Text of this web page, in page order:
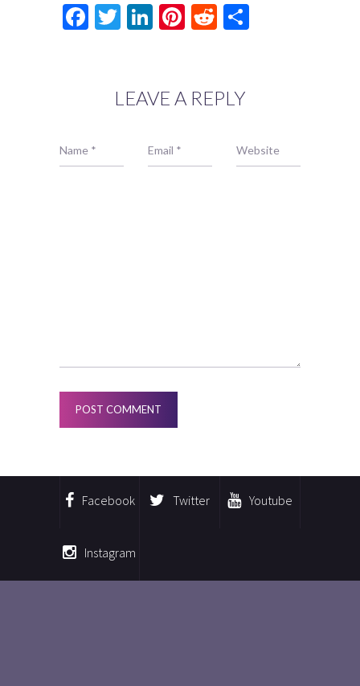
Facebook
Twitter
LinkedIn
Pinterest
Reddit
LEAVE A REPLY
Facebook Twitter Youtube
Instagram